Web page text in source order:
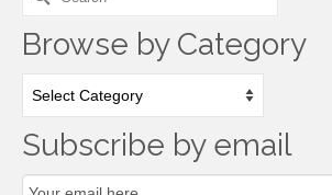
for:
Browse by Category
by
Subscribe by email
Email